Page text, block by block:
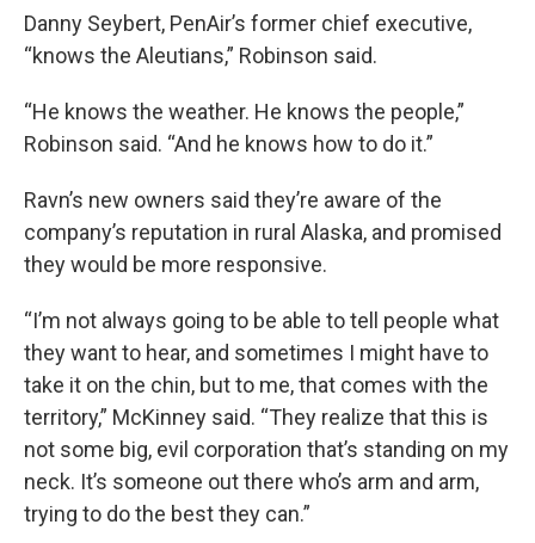
Danny Seybert, PenAir’s former chief executive,
“knows the Aleutians,” Robinson said.
“He knows the weather. He knows the people,”
Robinson said. “And he knows how to do it.”
Ravn’s new owners said they’re aware of the
company’s reputation in rural Alaska, and promised
they would be more responsive.
“I’m not always going to be able to tell people what
they want to hear, and sometimes I might have to
take it on the chin, but to me, that comes with the
territory,” McKinney said. “They realize that this is
not some big, evil corporation that’s standing on my
neck. It’s someone out there who’s arm and arm,
trying to do the best they can.”